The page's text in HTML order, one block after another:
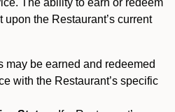
The ability to earn or redeem
the Restaurant’s current
may be earned and redeemed
with the Restaurant’s specific